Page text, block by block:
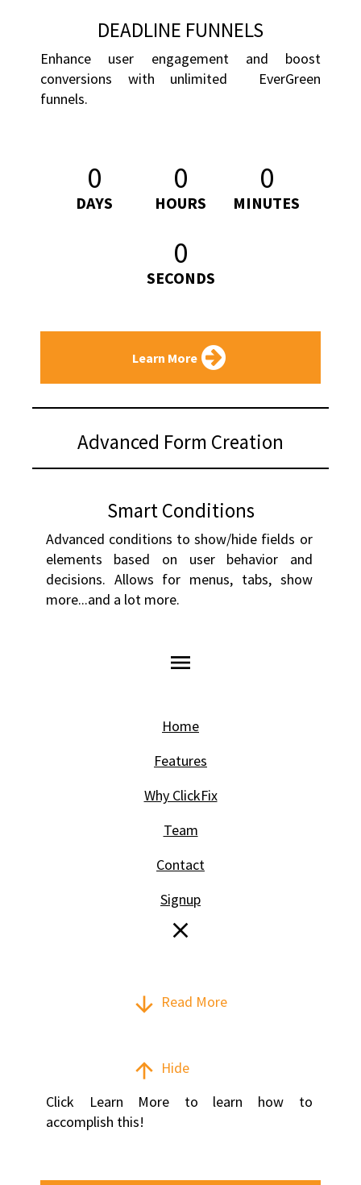
DEADLINE FUNNELS
Enhance user engagement and boost
conversions with unlimited  EverGreen
funnels.
0
DAYS
0
HOURS
0
MINUTES
0
SECONDS
Learn More
Advanced Form Creation
Smart Conditions
Advanced conditions to show/hide fields or
elements based on user behavior and
decisions. Allows for menus, tabs, show
more...and a lot more.
menu
Home
Features
Why ClickFix
Team
Contact
Signup
close
arrow_downward Read More
arrow_upward Hide
Click Learn More to learn how to
accomplish this!